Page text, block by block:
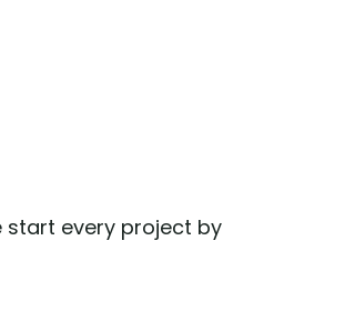
start every project by